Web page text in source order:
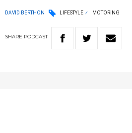
DAVID BERTHON LIFESTYLE MOTORING
SHARE PODCAST